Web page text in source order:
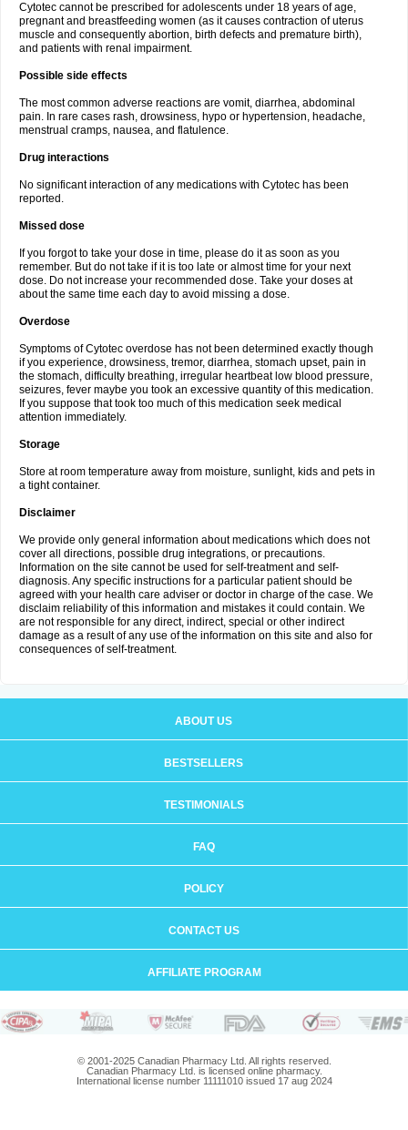
Cytotec cannot be prescribed for adolescents under 18 years of age,
pregnant and breastfeeding women (as it causes contraction of uterus
muscle and consequently abortion, birth defects and premature birth),
and patients with renal impairment.
Possible side effects
The most common adverse reactions are vomit, diarrhea, abdominal
pain. In rare cases rash, drowsiness, hypo or hypertension, headache,
menstrual cramps, nausea, and flatulence.
Drug interactions
No significant interaction of any medications with Cytotec has been
reported.
Missed dose
If you forgot to take your dose in time, please do it as soon as you
remember. But do not take if it is too late or almost time for your next
dose. Do not increase your recommended dose. Take your doses at
about the same time each day to avoid missing a dose.
Overdose
Symptoms of Cytotec overdose has not been determined exactly though
if you experience, drowsiness, tremor, diarrhea, stomach upset, pain in
the stomach, difficulty breathing, irregular heartbeat low blood pressure,
seizures, fever maybe you took an excessive quantity of this medication.
If you suppose that took too much of this medication seek medical
attention immediately.
Storage
Store at room temperature away from moisture, sunlight, kids and pets in
a tight container.
Disclaimer
We provide only general information about medications which does not
cover all directions, possible drug integrations, or precautions.
Information on the site cannot be used for self-treatment and self-
diagnosis. Any specific instructions for a particular patient should be
agreed with your health care adviser or doctor in charge of the case. We
disclaim reliability of this information and mistakes it could contain. We
are not responsible for any direct, indirect, special or other indirect
damage as a result of any use of the information on this site and also for
consequences of self-treatment.
ABOUT US
BESTSELLERS
TESTIMONIALS
FAQ
POLICY
CONTACT US
AFFILIATE PROGRAM
© 2001-2025 Canadian Pharmacy Ltd. All rights reserved.
Canadian Pharmacy Ltd. is licensed online pharmacy.
International license number 11111010 issued 17 aug 2024